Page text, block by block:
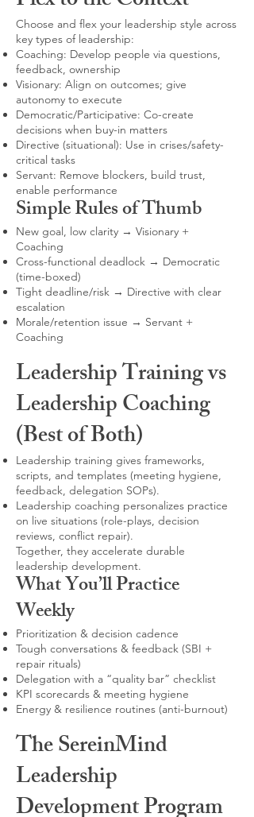
Choose and flex your leadership style across
key types of leadership:
Coaching: Develop people via questions,
feedback, ownership
Visionary: Align on outcomes; give
autonomy to execute
Democratic/Participative: Co-create
decisions when buy-in matters
Directive (situational): Use in crises/safety-
critical tasks
Servant: Remove blockers, build trust,
enable performance
Simple Rules of Thumb
New goal, low clarity → Visionary +
Coaching
Cross-functional deadlock → Democratic
(time-boxed)
Tight deadline/risk → Directive with clear
escalation
Morale/retention issue → Servant +
Coaching
Leadership Training vs
Leadership Coaching
(Best of Both)
Leadership training gives frameworks,
scripts, and templates (meeting hygiene,
feedback, delegation SOPs).
Leadership coaching personalizes practice
on live situations (role-plays, decision
reviews, conflict repair).
Together, they accelerate durable
leadership development.
What You’ll Practice
Weekly
Prioritization & decision cadence
Tough conversations & feedback (SBI +
repair rituals)
Delegation with a “quality bar” checklist
KPI scorecards & meeting hygiene
Energy & resilience routines (anti-burnout)
The SereinMind
Leadership